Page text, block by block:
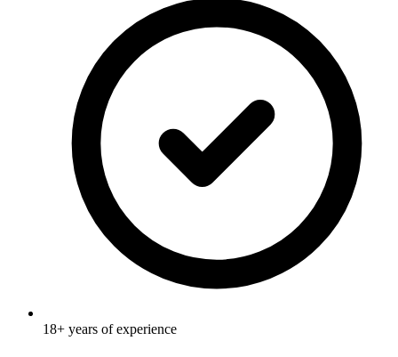
18+ years of experience